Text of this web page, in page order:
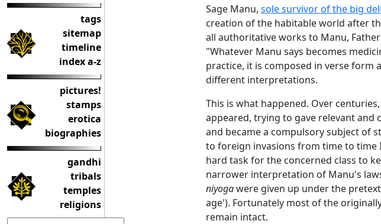
tags
sitemap
timeline
index a-z
pictures!
stamps
erotica
biographies
gandhi
tribals
temples
religions
Sage Manu, sole survivor of the big
creation of the habitable world after
all authoritative works to Manu,
"Whatever Manu says becomes
practice, it is composed in verse form
different interpretations.
This is what happened. Over
appeared, trying to gave relevant and
and became a compulsory subject of
to foreign invasions from time to time
hard task for the concerned class to
narrower interpretation of Manu's
niyogawere given up under the
age'). Fortunately most of the
remain intact.